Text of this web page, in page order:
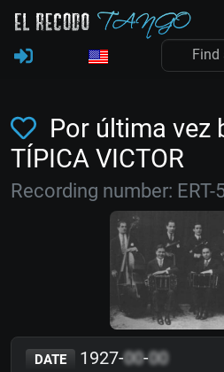
Por última vez
TÍPICA VICTOR
Recording number: ERT-
DATE 1927-00-00